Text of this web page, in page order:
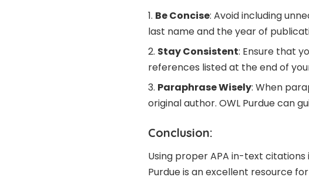
Be Concise: Avoid including
last name and the year of
Stay Consistent: Ensure that
references listed at the end of
Paraphrase Wisely: When
original author. OWL Purdue can
Conclusion:
Using proper APA in-text
Purdue is an excellent resource